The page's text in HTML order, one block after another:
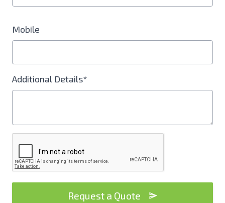
Mobile
Additional Details*
Request a Quote